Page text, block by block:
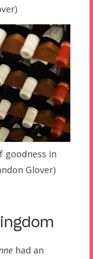
goodness in
Glover)
had an